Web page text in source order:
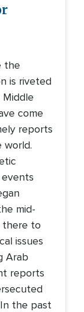
the
is riveted
come
reports
world.
mid-
there to
issues
Arab
reports
the past